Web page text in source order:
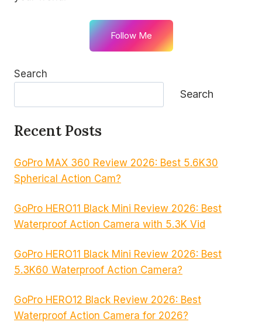
Follow Me
Search
Search
Recent Posts
GoPro MAX 360 Review 2026: Best 5.6K30
Spherical Action Cam?
GoPro HERO11 Black Mini Review 2026: Best
Waterproof Action Camera with 5.3K Vid
GoPro HERO11 Black Mini Review 2026: Best
5.3K60 Waterproof Action Camera?
GoPro HERO12 Black Review 2026: Best
Waterproof Action Camera for 2026?